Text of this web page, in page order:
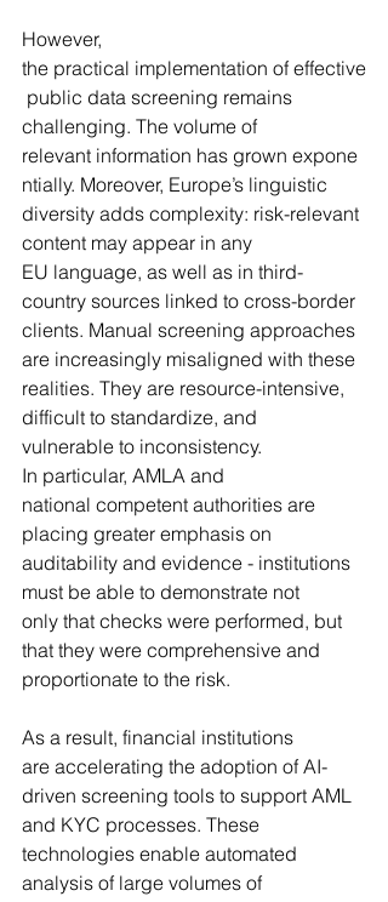
However,
the practical implementation of effective
public data screening remains
challenging. The volume of
relevant information has grown expone
ntially. Moreover, Europe’s linguistic
diversity adds complexity: risk-relevant
content may appear in any
EU language, as well as in third-
country sources linked to cross-border
clients. Manual screening approaches
are increasingly misaligned with these
realities. They are resource-intensive,
difficult to standardize, and
vulnerable to inconsistency.
In particular, AMLA and
national competent authorities are
placing greater emphasis on
auditability and evidence - institutions
must be able to demonstrate not
only that checks were performed, but
that they were comprehensive and
proportionate to the risk.
As a result, financial institutions
are accelerating the adoption of AI-
driven screening tools to support AML
and KYC processes. These
technologies enable automated
analysis of large volumes of